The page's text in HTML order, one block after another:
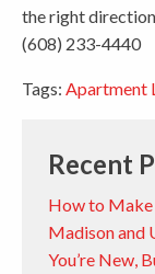
the right
(608) 233-4440
Tags: Apartment
Recent
How to Make
Madison and
You’re New,